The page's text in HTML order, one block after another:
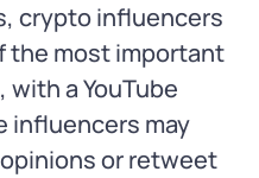
crypto influencers
the most important
a YouTube
influencers may
or retweet